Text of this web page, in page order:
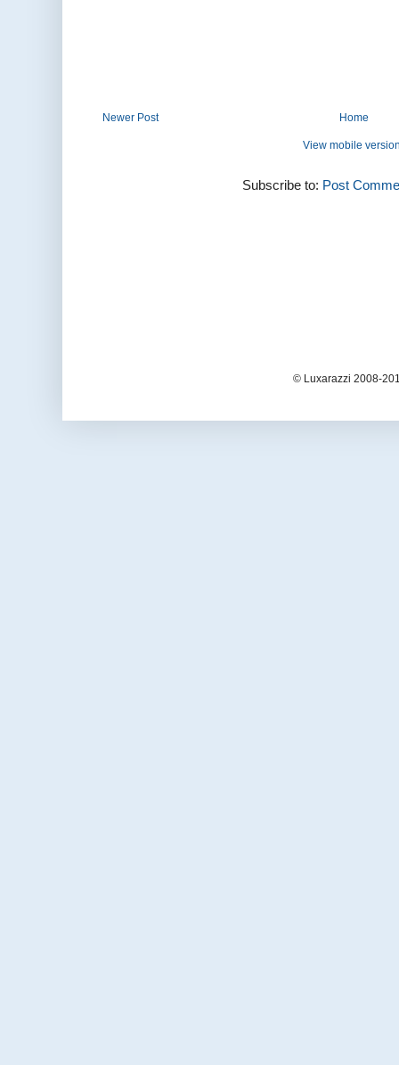
Newer Post Home
View mobile
Subscribe to: Post
© Luxarazzi 2008-